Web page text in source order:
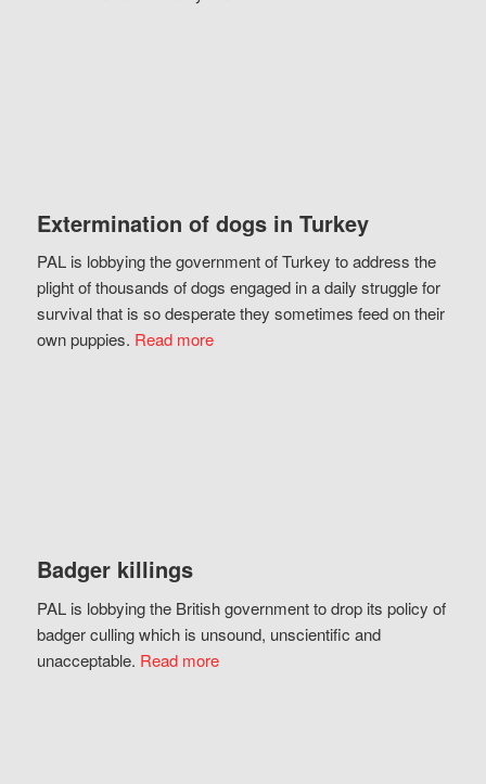
Extermination of dogs in Turkey
PAL is lobbying the government of Turkey to address the
plight of thousands of dogs engaged in a daily struggle for
survival that is so desperate they sometimes feed on their
own puppies. Read more
Badger killings
PAL is lobbying the British government to drop its policy of
badger culling which is unsound, unscientific and
unacceptable. Read more